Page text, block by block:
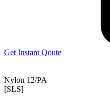
Get Instant Qoute
Nylon 12/PA
[SLS]